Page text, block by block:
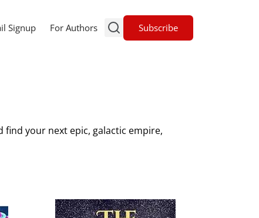
Signup For Authors Subscribe
find your next epic, galactic empire,